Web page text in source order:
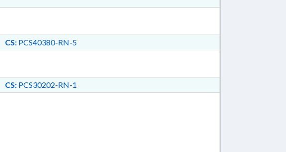
CS:PCS40380-RN-5
CS:PCS30202-RN-1